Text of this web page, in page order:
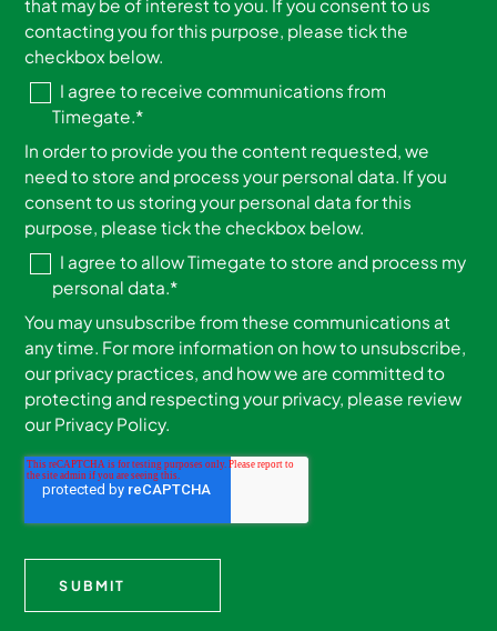
that may be of interest to you. If you consent to us
contacting you for this purpose, please tick the
checkbox below.
I agree to receive communications from
Timegate.*
In order to provide you the content requested, we
need to store and process your personal data. If you
consent to us storing your personal data for this
purpose, please tick the checkbox below.
I agree to allow Timegate to store and process my
personal data.*
You may unsubscribe from these communications at
any time. For more information on how to unsubscribe,
our privacy practices, and how we are committed to
protecting and respecting your privacy, please review
our Privacy Policy.